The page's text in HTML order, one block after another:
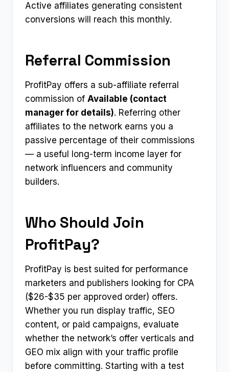
Active affiliates generating consistent
conversions will reach this monthly.
Referral Commission
ProfitPay offers a sub-affiliate referral
commission of Available (contact
manager for details). Referring other
affiliates to the network earns you a
passive percentage of their commissions
— a useful long-term income layer for
network influencers and community
builders.
Who Should Join
ProfitPay?
ProfitPay is best suited for performance
marketers and publishers looking for CPA
($26-$35 per approved order) offers.
Whether you run display traffic, SEO
content, or paid campaigns, evaluate
whether the network’s offer verticals and
GEO mix align with your traffic profile
before committing. Starting with a test